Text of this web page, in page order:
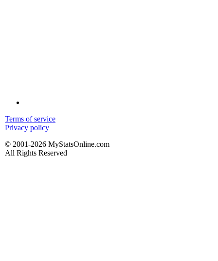
Terms of service
Privacy policy
© 2001-2026 MyStatsOnline.com
All Rights Reserved